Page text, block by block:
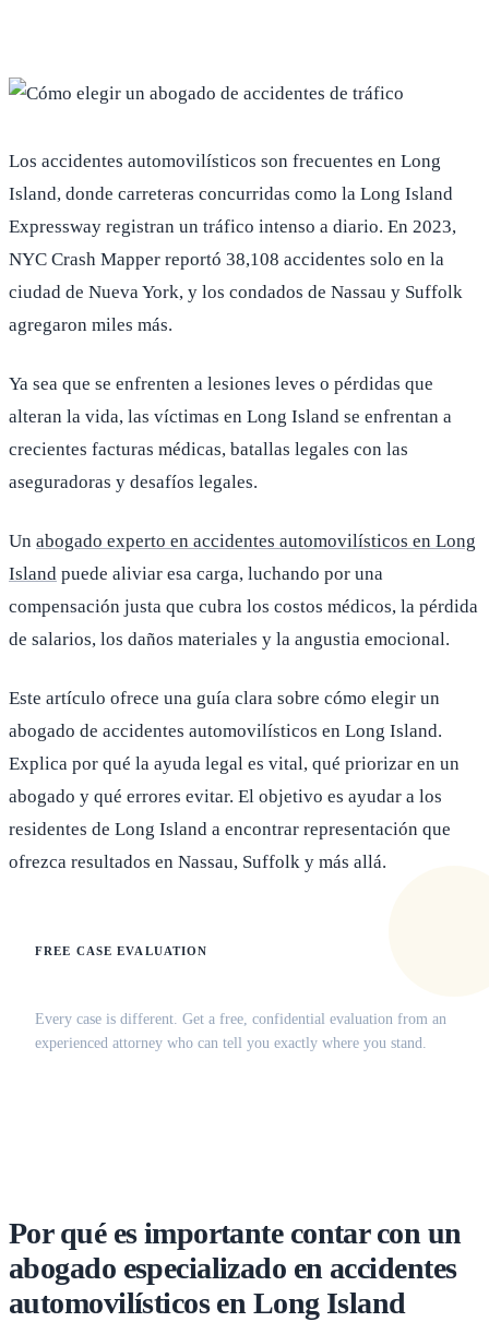
Los accidentes automovilísticos son frecuentes en Long
Island, donde carreteras concurridas como la Long Island
Expressway registran un tráfico intenso a diario. En 2023,
NYC Crash Mapper reportó 38,108 accidentes solo en la
ciudad de Nueva York, y los condados de Nassau y Suffolk
agregaron miles más.
Ya sea que se enfrenten a lesiones leves o pérdidas que
alteran la vida, las víctimas en Long Island se enfrentan a
crecientes facturas médicas, batallas legales con las
aseguradoras y desafíos legales.
Un abogado experto en accidentes automovilísticos en Long
Island puede aliviar esa carga, luchando por una
compensación justa que cubra los costos médicos, la pérdida
de salarios, los daños materiales y la angustia emocional.
Este artículo ofrece una guía clara sobre cómo elegir un
abogado de accidentes automovilísticos en Long Island.
Explica por qué la ayuda legal es vital, qué priorizar en un
abogado y qué errores evitar. El objetivo es ayudar a los
residentes de Long Island a encontrar representación que
ofrezca resultados en Nassau, Suffolk y más allá.
FREE CASE EVALUATION
Every case is different. Get a free, confidential evaluation from an
experienced attorney who can tell you exactly where you stand.
Por qué es importante contar con un
abogado especializado en accidentes
automovilísticos en Long Island